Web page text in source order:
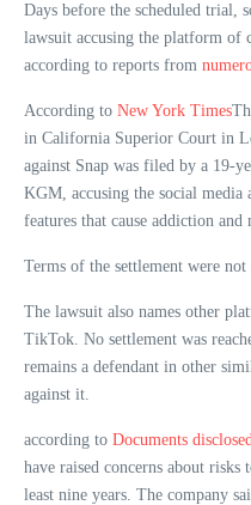
Days before the scheduled trial,
lawsuit accusing the platform of
according to reports from
According to New York Times
in California Superior Court in
against Snap was filed by a 19-
KGM, accusing the social
features that cause addiction
Terms of the settlement were not
The lawsuit also names other
TikTok. No settlement was
remains a defendant in other
against it.
according to Documents
have raised concerns about risks
least nine years. The company